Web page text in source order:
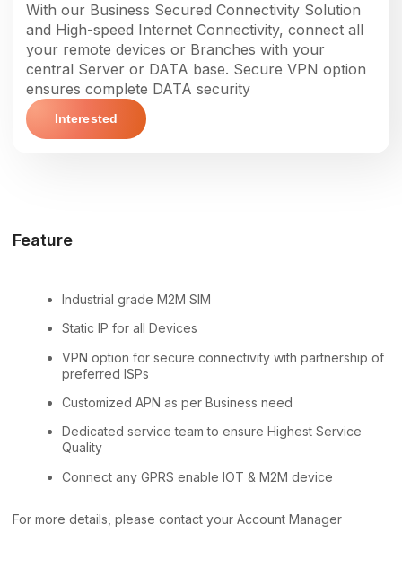
With our Business Secured Connectivity Solution
and High-speed Internet Connectivity, connect all
your remote devices or Branches with your
central Server or DATA base. Secure VPN option
ensures complete DATA security
Interested
Feature
Industrial grade M2M SIM
Static IP for all Devices
VPN option for secure connectivity with partnership of
preferred ISPs
Customized APN as per Business need
Dedicated service team to ensure Highest Service
Quality
Connect any GPRS enable IOT & M2M device
For more details, please contact your Account Manager